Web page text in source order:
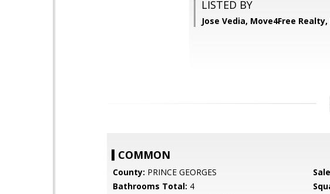
LISTED BY
Jose Vedia, Move4Free Realty,
COMMON
County: PRINCE GEORGES
Bathrooms Total: 4